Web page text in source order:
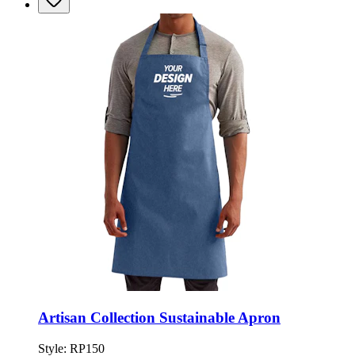
Artisan Collection Sustainable Apron
Style: RP150